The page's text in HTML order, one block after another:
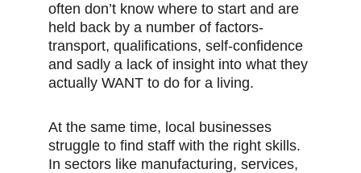
often don’t know where to start and are
held back by a number of factors-
transport, qualifications, self-confidence
and sadly a lack of insight into what they
actually WANT to do for a living.
At the same time, local businesses
struggle to find staff with the right skills.
In sectors like manufacturing, services,